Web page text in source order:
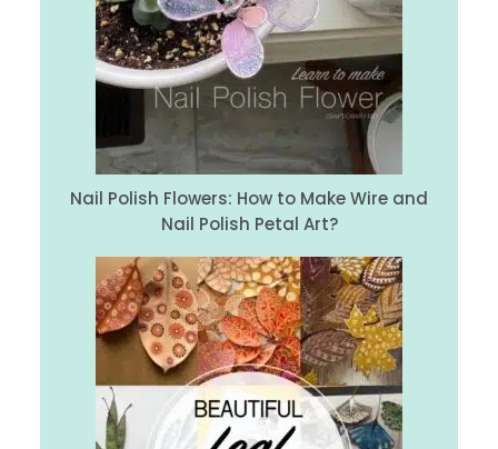
Nail Polish Flowers: How to Make Wire and
Nail Polish Petal Art?